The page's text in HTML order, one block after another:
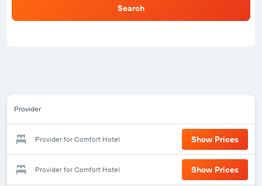
Search
Provider
Provider for Comfort Hotel Show Prices
Provider for Comfort Hotel Show Prices